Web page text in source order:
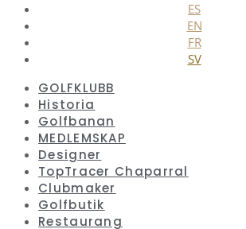
ES
EN
FR
SV
GOLFKLUBB
Historia
Golfbanan
MEDLEMSKAP
Designer
TopTracer Chaparral
Clubmaker
Golfbutik
Restaurang